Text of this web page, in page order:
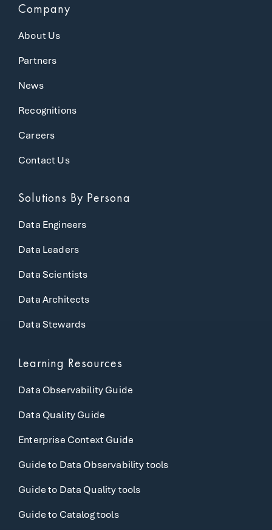
Company
About Us
Partners
News
Recognitions
Careers
Contact Us
Solutions By Persona
Data Engineers
Data Leaders
Data Scientists
Data Architects
Data Stewards
Learning Resources
Data Observability Guide
Data Quality Guide
Enterprise Context Guide
Guide to Data Observability tools
Guide to Data Quality tools
Guide to Catalog tools